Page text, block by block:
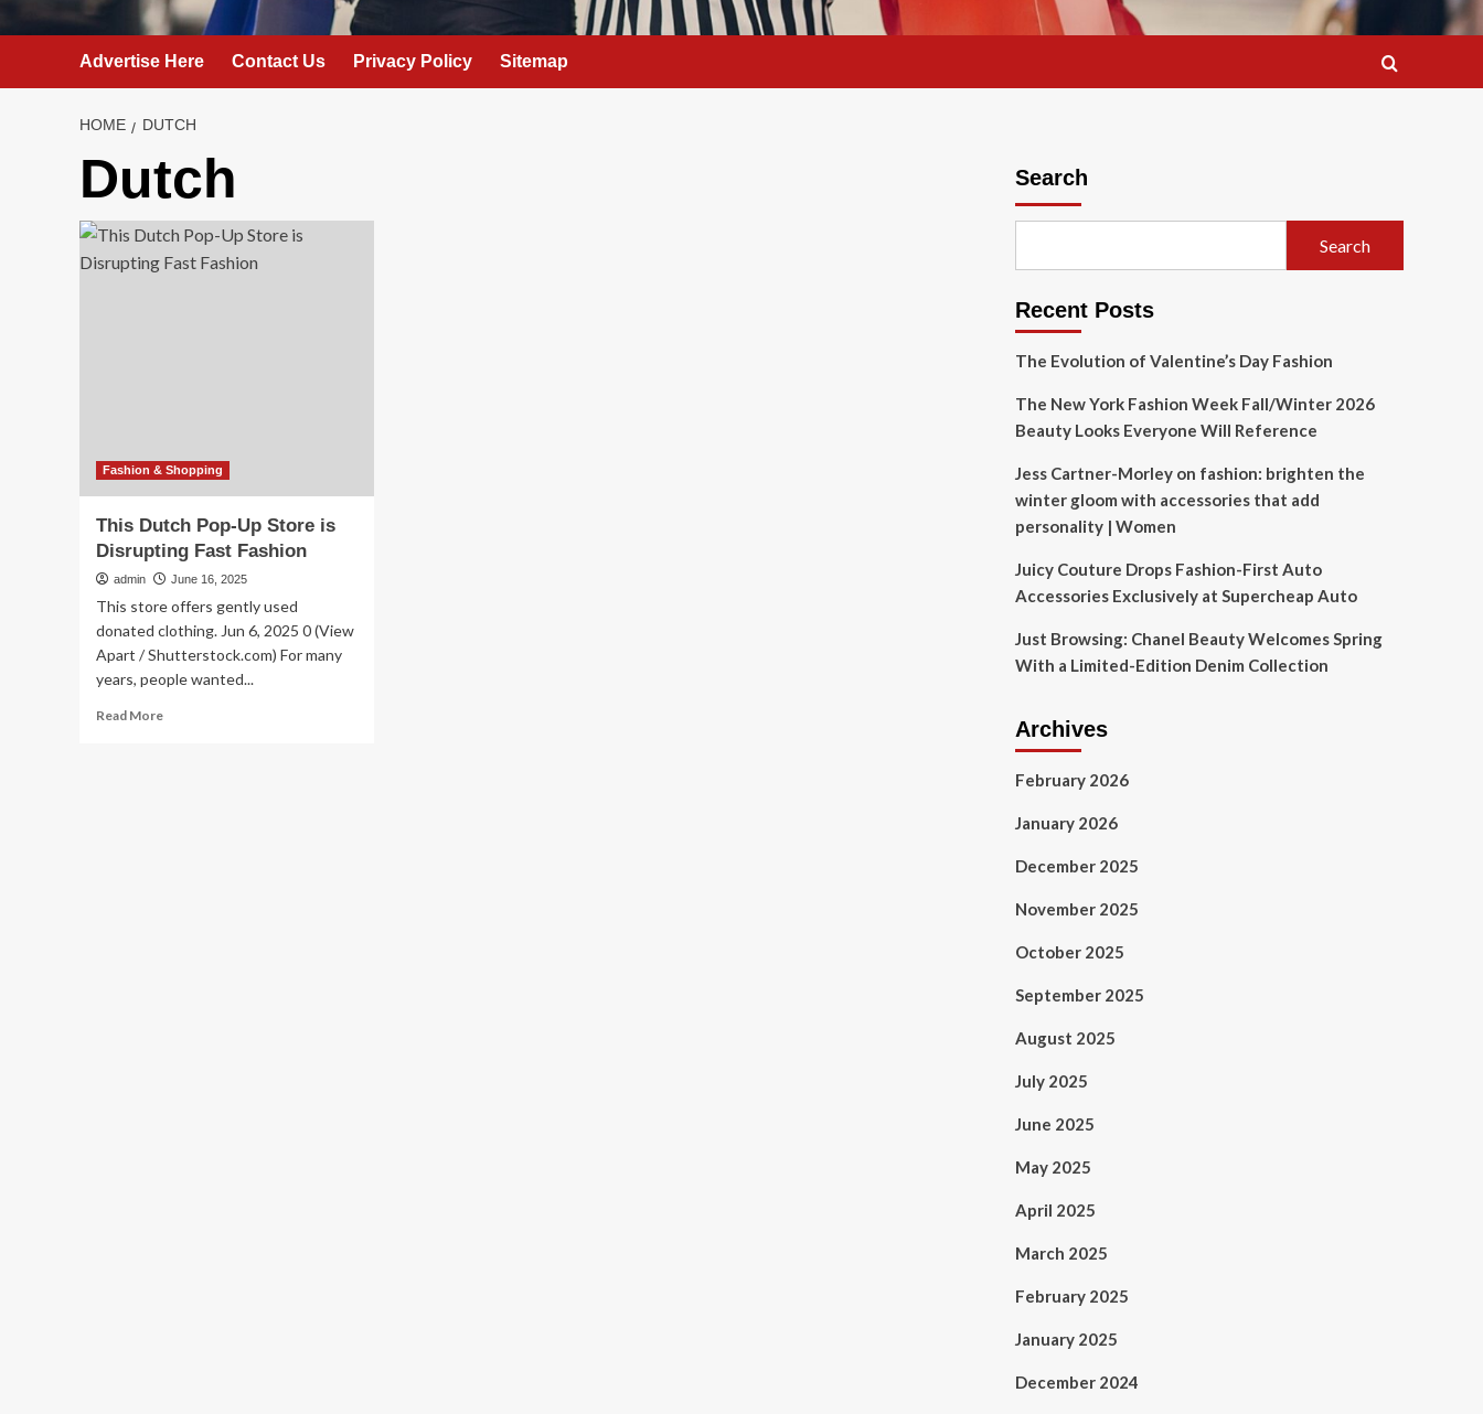
Advertise Here Contact Us Privacy Policy Sitemap
HOME DUTCH
Dutch
Fashion & Shopping
This Dutch Pop-Up Store is
Disrupting Fast Fashion
admin June 16, 2025
This store offers gently used
donated clothing. Jun 6, 2025 0 (View
Apart / Shutterstock.com) For many
years, people wanted...
Read MoreRead
Search
Search
Recent Posts
The Evolution of Valentine’s Day Fashion
The New York Fashion Week Fall/Winter 2026
Beauty Looks Everyone Will Reference
Jess Cartner-Morley on fashion: brighten the
winter gloom with accessories that add
personality | Women
Juicy Couture Drops Fashion-First Auto
Accessories Exclusively at Supercheap Auto
Just Browsing: Chanel Beauty Welcomes Spring
With a Limited-Edition Denim Collection
Archives
February 2026
January 2026
December 2025
November 2025
October 2025
September 2025
August 2025
July 2025
June 2025
May 2025
April 2025
March 2025
February 2025
January 2025
December 2024